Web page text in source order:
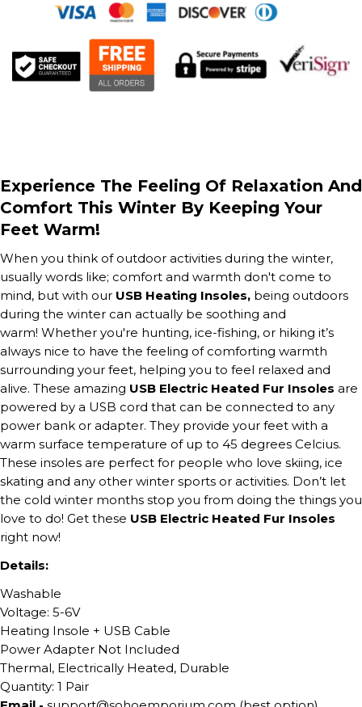
Experience The Feeling Of Relaxation And
Comfort This Winter By Keeping Your
Feet Warm!
When you think of outdoor activities during the winter,
usually words like; comfort and warmth don't come to
mind, but with our USB Heating Insoles, being outdoors
during the winter can actually be soothing and
warm! Whether you're hunting, ice-fishing, or hiking it’s
always nice to have the feeling of comforting warmth
surrounding your feet, helping you to feel relaxed and
alive. These amazing USB Electric Heated Fur Insoles are
powered by a USB cord that can be connected to any
power bank or adapter. They provide your feet with a
warm surface temperature of up to 45 degrees Celcius.
These insoles are perfect for people who love skiing, ice
skating and any other winter sports or activities. Don’t let
the cold winter months stop you from doing the things you
love to do! Get these USB Electric Heated Fur Insoles
right now!
Details:
Washable
Voltage: 5-6V
Heating Insole + USB Cable
Power Adapter Not Included
Thermal, Electrically Heated, Durable
Quantity: 1 Pair